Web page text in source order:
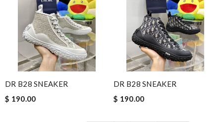
DR B28 SNEAKER
$ 190.00
DR B28 SNEAKER
$ 190.00